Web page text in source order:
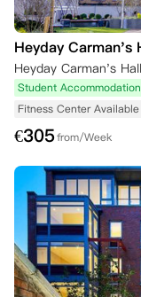
Heyday Carman's
Student Accommodation
Fitness Center Available
€305from/Week